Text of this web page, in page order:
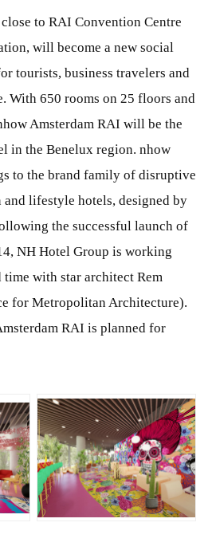
to RAI Convention Centre
will become a new social
tourists, business travelers and
With 650 rooms on 25 floors and
Amsterdam RAI will be the
in the Benelux region. nhow
to the brand family of disruptive
lifestyle hotels, designed by
the successful launch of
NH Hotel Group is working
with star architect Rem
for Metropolitan Architecture).
RAI is planned for